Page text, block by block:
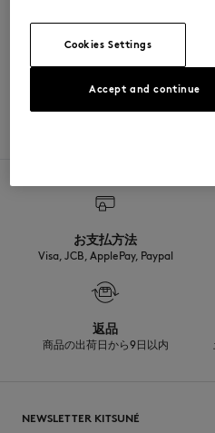
See Size Guide
お支払方法
Visa, JCB, ApplePay, Paypal
返品
商品の出荷日から9日以内
NEWSLETTER KITSUNÉ
Cookies Settings
Accept and continue